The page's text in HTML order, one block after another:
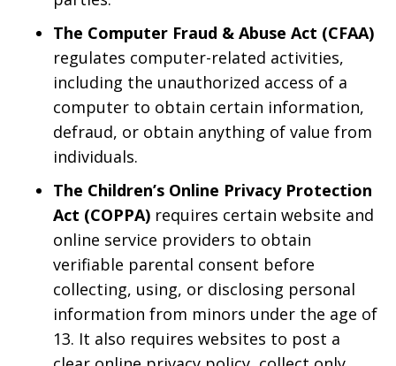
The Computer Fraud & Abuse Act (CFAA)
regulates computer-related activities,
including the unauthorized access of a
computer to obtain certain information,
defraud, or obtain anything of value from
individuals.
The Children’s Online Privacy Protection
Act (COPPA) requires certain website and
online service providers to obtain
verifiable parental consent before
collecting, using, or disclosing personal
information from minors under the age of
13. It also requires websites to post a